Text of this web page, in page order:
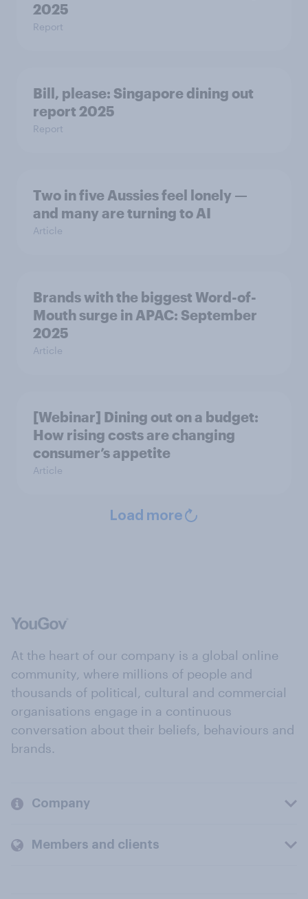
2025
Report
Bill, please:​ Singapore dining out
report 2025​
Report
Two in five Aussies feel lonely —
and many are turning to AI
Article
Brands with the biggest Word-of-
Mouth surge in APAC: September
2025
Article
[Webinar] Dining out on a budget:
How rising costs are changing
consumer’s appetite
Article
Load more
At the heart of our company is a global online
community, where millions of people and
thousands of political, cultural and commercial
organisations engage in a continuous
conversation about their beliefs, behaviours and
brands.
Company
Members and clients